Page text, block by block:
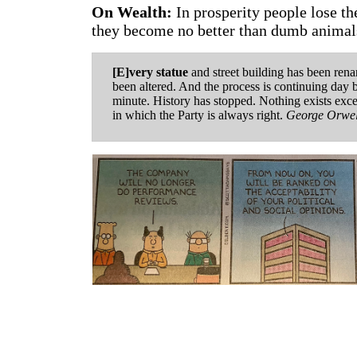
On Wealth: In prosperity people lose
they become no better than dumb
[E]very statueand street building has been
been altered. And the process is continuing day
minute. History has stopped. Nothing exists
in which the Party is always right. George